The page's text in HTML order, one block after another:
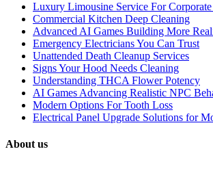
Luxury Limousine Service For
Commercial Kitchen Deep Cleaning
Advanced AI Games Building More
Emergency Electricians You Can Trust
Unattended Death Cleanup Services
Signs Your Hood Needs Cleaning
Understanding THCA Flower Potency
AI Games Advancing Realistic NPC
Modern Options For Tooth Loss
Electrical Panel Upgrade Solutions for
About us